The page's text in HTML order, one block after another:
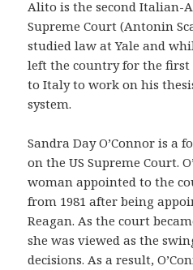
Alito is the second Italian-
Supreme Court (Antonin
studied law at Yale and
left the country for the
to Italy to work on his
system.
Sandra Day O’Connor is a
on the US Supreme Court.
woman appointed to the
from 1981 after being
Reagan. As the court
she was viewed as the
decisions. As a result,